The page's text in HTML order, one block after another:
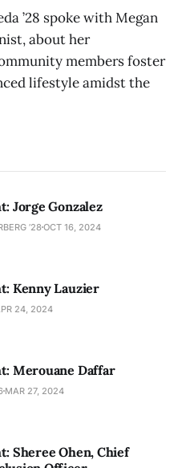
’28 spoke with Megan
about her
members foster
lifestyle amidst the
Jorge Gonzalez
’28OCT 16, 2024
Kenny Lauzier
24, 2024
Merouane Daffar
MAR 27, 2024
Sheree Ohen, Chief